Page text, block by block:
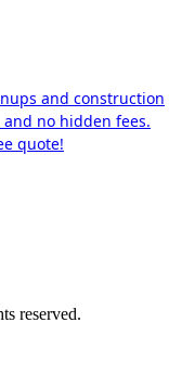
and construction
no hidden fees.
quote!
reserved.